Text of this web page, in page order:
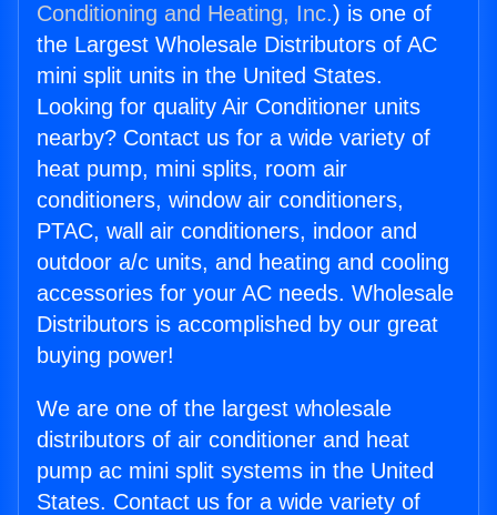
Conditioning and Heating, Inc.) is one of
the Largest Wholesale Distributors of AC
mini split units in the United States.
Looking for quality Air Conditioner units
nearby? Contact us for a wide variety of
heat pump, mini splits, room air
conditioners, window air conditioners,
PTAC, wall air conditioners, indoor and
outdoor a/c units, and heating and cooling
accessories for your AC needs. Wholesale
Distributors is accomplished by our great
buying power!
We are one of the largest wholesale
distributors of air conditioner and heat
pump ac mini split systems in the United
States. Contact us for a wide variety of